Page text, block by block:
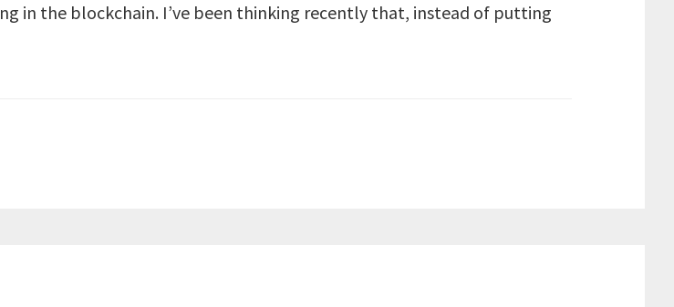
in the blockchain. I’ve been thinking recently that, instead of putting